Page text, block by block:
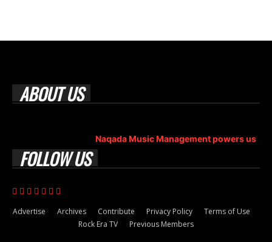
ABOUT US
Naqada Music Management powers us
FOLLOW US
Advertise Archives Contribute Privacy Policy
Terms of Use
Rock Era TV
Previous Members